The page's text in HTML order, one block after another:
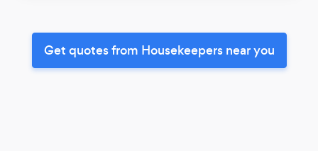
Get quotes from Housekeepers near you